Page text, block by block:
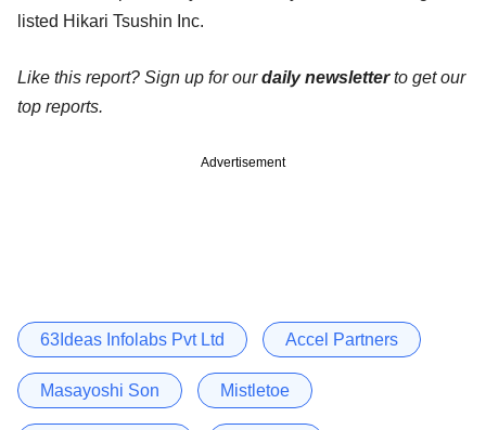
listed Hikari Tsushin Inc.
Like this report? Sign up for ourdaily newsletterto get our
top reports.
Advertisement
63Ideas Infolabs Pvt Ltd Accel Partners
Masayoshi Son Mistletoe